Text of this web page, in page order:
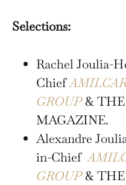
Selections:
Rachel Joulia-
Chief
GROUP& THE
MAGAZINE.
Alexandre
in-Chief
GROUP& THE